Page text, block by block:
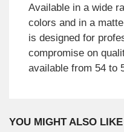
Available in a wide
colors and in a
is designed for
compromise on
available from 54 to
YOU MIGHT ALSO LIKE